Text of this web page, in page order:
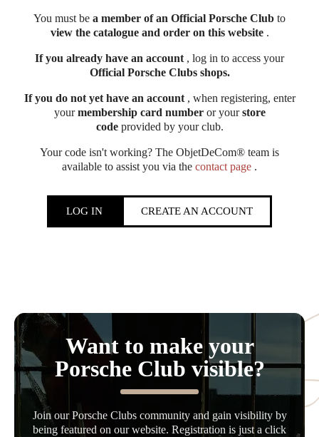
You must be a member of an Official Porsche Club to
view the catalogue and order on this website.
If you already have an account, log in to access your
Official Porsche Clubs shops.
If you do not yet have an account, when registering, enter
yourmembership card numberor yourstore
codeprovided by your club.
Your code isn't working? The ObjetDeCom® team is
available to assist you via the contact page .
LOG IN CREATE AN ACCOUNT
Want to make your
Porsche Club visible?
Join our Porsche Clubs community and gain visibility by
being featured on our website. Registration is just a click